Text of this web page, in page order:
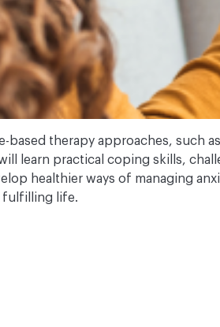
based therapy approaches, such
learn practical coping skills,
healthier ways of managing
fulfilling life.